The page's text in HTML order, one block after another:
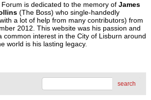
is dedicated to the memory ofJames
(The Boss) who single-handedly
a lot of help from many contributors) from
2012. This website was his passion and
common interest in the City of Lisburn around
world is his lasting legacy.
search